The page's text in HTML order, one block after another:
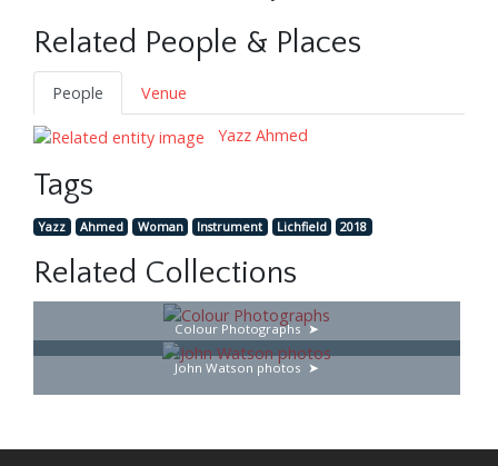
Related People & Places
People
Venue
Yazz Ahmed
Tags
Yazz Ahmed Woman Instrument Lichfield 2018
Related Collections
Colour Photographs
John Watson photos